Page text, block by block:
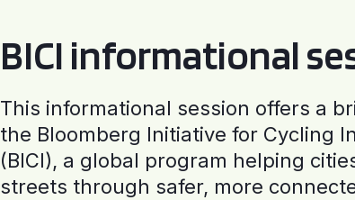
BICI informational
This informational session offers a
the Bloomberg Initiative for Cycling
(BICI), a global program helping
streets through safer, more